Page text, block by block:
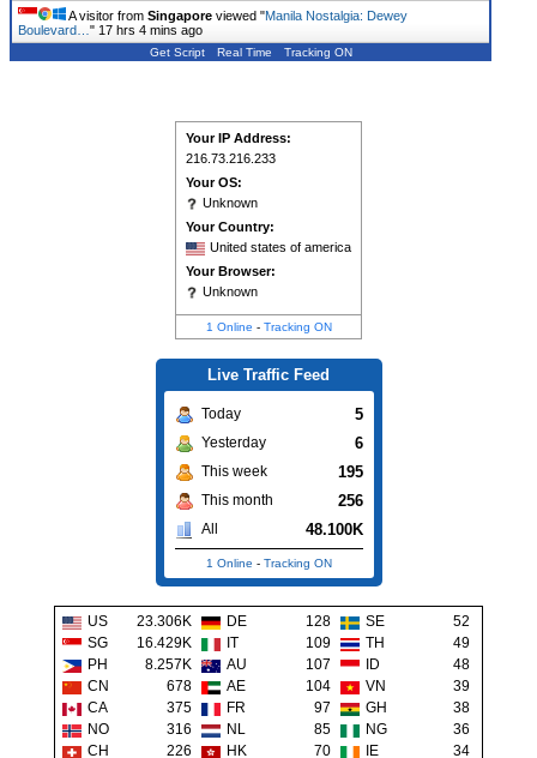
A visitor from Singapore viewed "Manila Nostalgia: Dewey
Boulevard… " 17 hrs 4 mins ago
Get Script Real Time Tracking ON
Your IP Address:
216.73.216.233
Your OS:
Unknown
Your Country:
United states of america
Your Browser:
Unknown
1 Online - Tracking ON
Live Traffic Feed
Today 5
Yesterday 6
This week 195
This month 256
All 48.100K
1 Online - Tracking ON
US 23.306K DE 128 SE
52
SG
16.429K IT 109 TH
49
PH
8.257K AU 107 ID
48
CN
678 AE 104 VN
39
CA
375 FR 97 GH
38
NO
316 NL 85 NG
36
CH
226 HK 70 IE 34